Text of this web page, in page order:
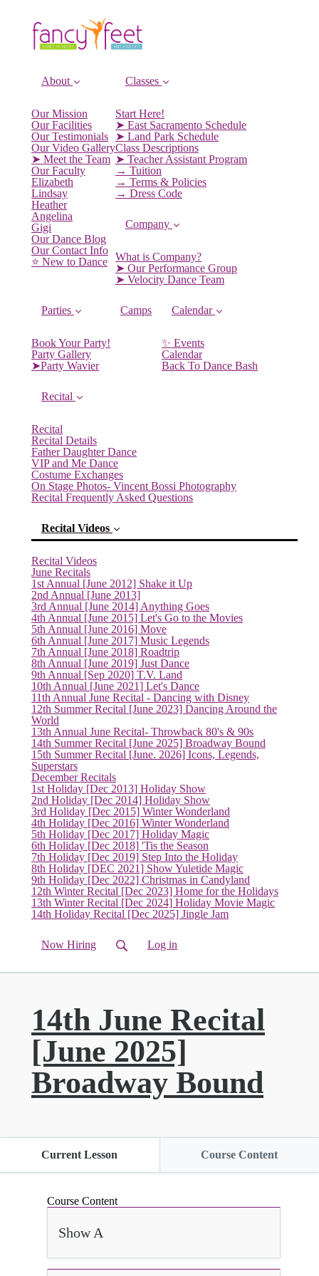
About
Our Mission
Our Facilities
Our Testimonials
Our Video Gallery
➤ Meet the Team
Our Faculty
Elizabeth
Lindsay
Heather
Angelina
Gigi
Our Dance Blog
Our Contact Info
⭐️ New to Dance
Classes
Start Here!
➤ East Sacramento Schedule
➤ Land Park Schedule
Class Descriptions
➤ Teacher Assistant Program
→ Tuition
→ Terms & Policies
→ Dress Code
Company
What is Company?
➤ Our Performance Group
➤ Velocity Dance Team
Parties
Book Your Party!
Party Gallery
➤Party Wavier
Camps Calendar
✨ Events
Calendar
Back To Dance Bash
Recital
Recital
Recital Details
Father Daughter Dance
VIP and Me Dance
Costume Exchanges
On Stage Photos- Vincent Bossi Photography
Recital Frequently Asked Questions
Recital Videos
Recital Videos
June Recitals
1st Annual [June 2012] Shake it Up
2nd Annual [June 2013]
3rd Annual [June 2014] Anything Goes
4th Annual [June 2015] Let's Go to the Movies
5th Annual [June 2016] Move
6th Annual [June 2017] Music Legends
7th Annual [June 2018] Roadtrip
8th Annual [June 2019] Just Dance
9th Annual [Sep 2020] T.V. Land
10th Annual [June 2021] Let's Dance
11th Annual June Recital - Dancing with Disney
12th Summer Recital [June 2023] Dancing Around the
World
13th Annual June Recital- Throwback 80's & 90s
14th Summer Recital [June 2025] Broadway Bound
15th Summer Recital [June. 2026] Icons, Legends,
Superstars
December Recitals
1st Holiday [Dec 2013] Holiday Show
2nd Holiday [Dec 2014] Holiday Show
3rd Holiday [Dec 2015] Winter Wonderland
4th Holiday [Dec 2016] Winter Wonderland
5th Holiday [Dec 2017] Holiday Magic
6th Holiday [Dec 2018] 'Tis the Season
7th Holiday [Dec 2019] Step Into the Holiday
8th Holiday [DEC 2021] Show Yuletide Magic
9th Holiday [Dec 2022] Christmas in Candyland
12th Winter Recital [Dec 2023] Home for the Holidays
13th Winter Recital [Dec 2024] Holiday Movie Magic
14th Holiday Recital [Dec 2025] Jingle Jam
Now Hiring Log in
14th June Recital
[June 2025]
Broadway Bound
Current Lesson Course Content
Course Content
Show A